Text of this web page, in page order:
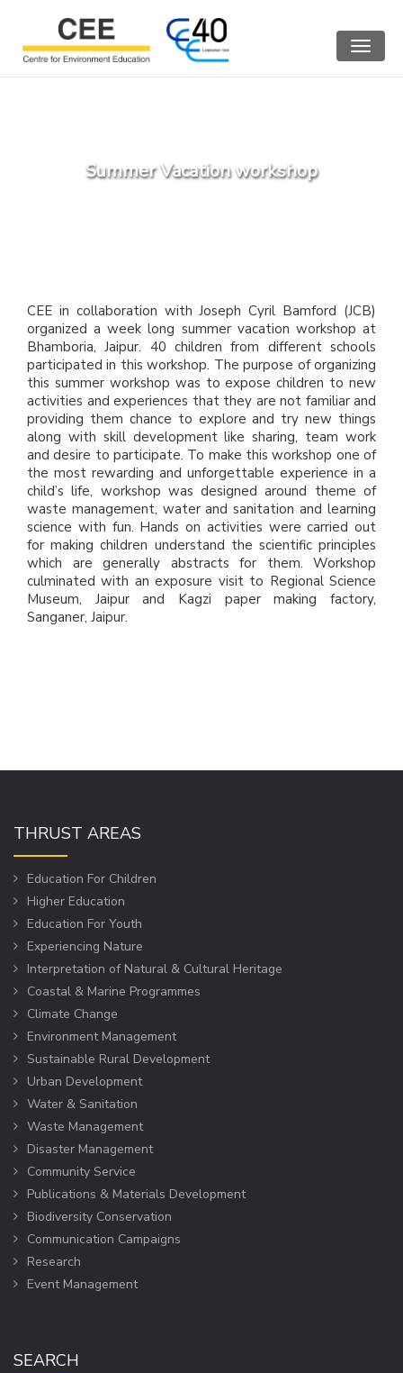
Toggle
Summer Vacation workshop
CEE in collaboration with Joseph Cyril Bamford (JCB)
organized a week long summer vacation workshop at
Bhamboria, Jaipur. 40 children from different schools
participated in this workshop. The purpose of organizing
this summer workshop was to expose children to new
activities and experiences that they are not familiar and
providing them chance to explore and try new things
along with skill development like sharing, team work
and desire to participate. To make this workshop one of
the most rewarding and unforgettable experience in a
child’s life, workshop was designed around theme of
waste management, water and sanitation and learning
science with fun. Hands on activities were carried out
for making children understand the scientific principles
which are generally abstracts for them. Workshop
culminated with an exposure visit to Regional Science
Museum, Jaipur and Kagzi paper making factory,
Sanganer, Jaipur.
THRUST AREAS
Education For Children
Higher Education
Education For Youth
Experiencing Nature
Interpretation of Natural & Cultural Heritage
Coastal & Marine Programmes
Climate Change
Environment Management
Sustainable Rural Development
Urban Development
Water & Sanitation
Waste Management
Disaster Management
Community Service
Publications & Materials Development
Biodiversity Conservation
Communication Campaigns
Research
Event Management
SEARCH